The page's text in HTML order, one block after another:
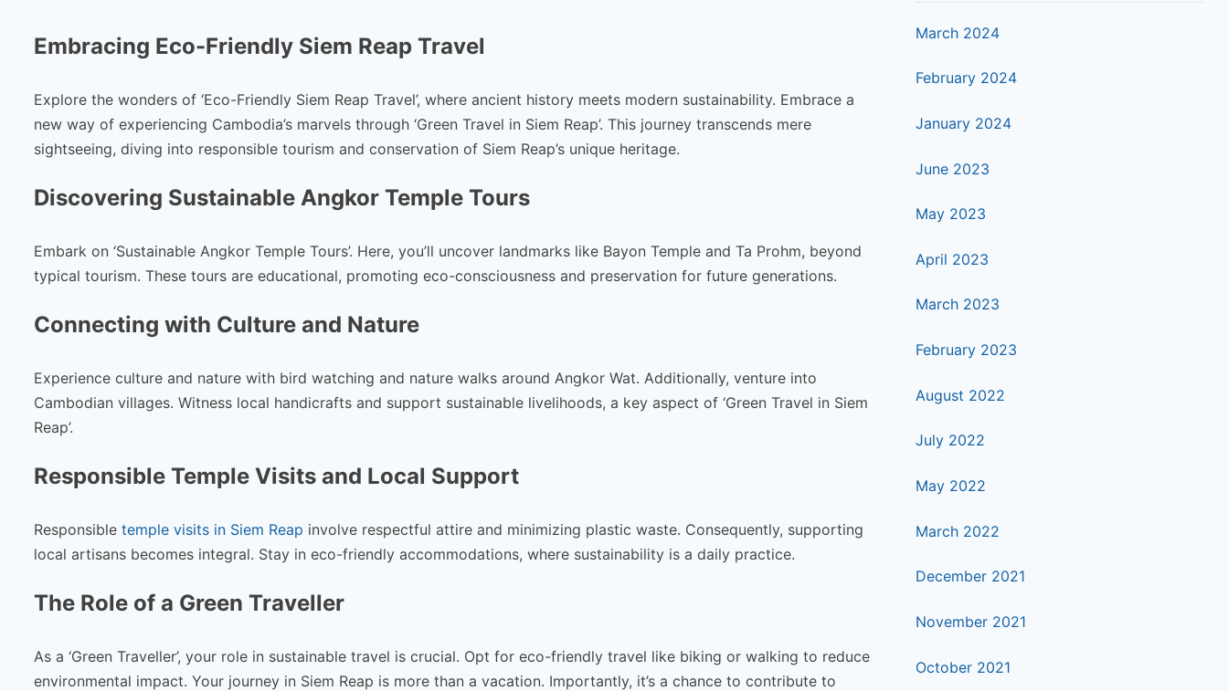
Embracing Eco-Friendly Siem Reap Travel
Explore the wonders of ‘Eco-Friendly Siem Reap Travel’, where ancient history meets modern sustainability. Embrace a
new way of experiencing Cambodia’s marvels through ‘Green Travel in Siem Reap’. This journey transcends mere
sightseeing, diving into responsible tourism and conservation of Siem Reap’s unique heritage.
Discovering Sustainable Angkor Temple Tours
Embark on ‘Sustainable Angkor Temple Tours’. Here, you’ll uncover landmarks like Bayon Temple and Ta Prohm, beyond
typical tourism. These tours are educational, promoting eco-consciousness and preservation for future generations.
Connecting with Culture and Nature
Experience culture and nature with bird watching and nature walks around Angkor Wat. Additionally, venture into
Cambodian villages. Witness local handicrafts and support sustainable livelihoods, a key aspect of ‘Green Travel in Siem
Reap’.
Responsible Temple Visits and Local Support
Responsible temple visits in Siem Reap involve respectful attire and minimizing plastic waste. Consequently, supporting
local artisans becomes integral. Stay in eco-friendly accommodations, where sustainability is a daily practice.
The Role of a Green Traveller
As a ‘Green Traveller’, your role in sustainable travel is crucial. Opt for eco-friendly travel like biking or walking to reduce
environmental impact. Your journey in Siem Reap is more than a vacation. Importantly, it’s a chance to contribute to
March 2024
February 2024
January 2024
June 2023
May 2023
April 2023
March 2023
February 2023
August 2022
July 2022
May 2022
March 2022
December 2021
November 2021
October 2021